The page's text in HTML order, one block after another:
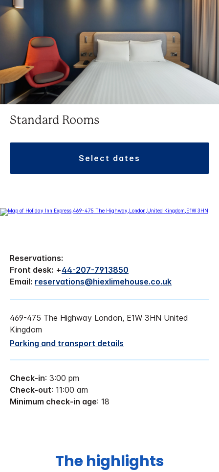
Standard Rooms
select dates
Reservations:
Front desk: +44-207-7913850
Email: reservations@hiexlimehouse.co.uk
469-475 The Highway London, E1W 3HN United
Kingdom
Parking and transport details
Check-in: 3:00 pm
Check-out: 11:00 am
Minimum check-in age: 18
The highlights